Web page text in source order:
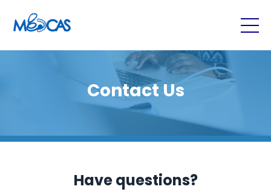
Contact Us
Have questions?